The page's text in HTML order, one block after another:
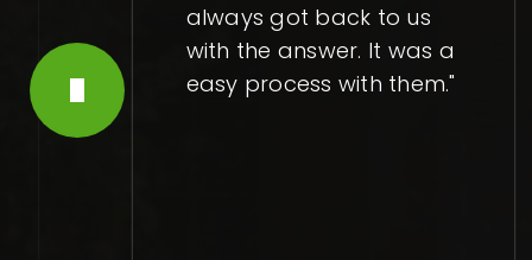
always got back to us
with the answer. It was a
easy process with them."